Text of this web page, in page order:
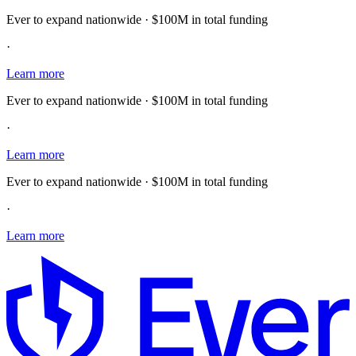
Ever to expand nationwide · $100M in total funding
·
Learn more
Ever to expand nationwide · $100M in total funding
·
Learn more
Ever to expand nationwide · $100M in total funding
·
Learn more